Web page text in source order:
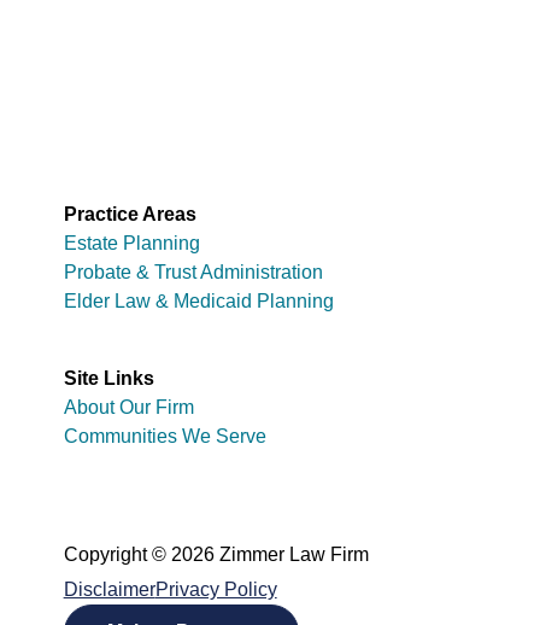
Practice Areas
Estate Planning
Probate & Trust Administration
Elder Law & Medicaid Planning
Site Links
About Our Firm
Communities We Serve
Copyright © 2026 Zimmer Law Firm
DisclaimerPrivacy Policy